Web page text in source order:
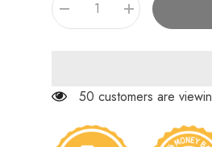
Decrease
quantity
Increase
quantity
50 customers are